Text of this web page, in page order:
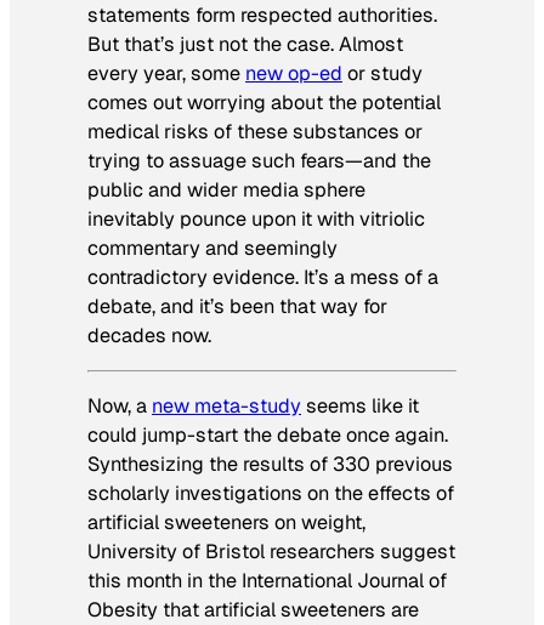
statements form respected authorities.
But that’s just not the case. Almost
every year, some new op-ed or study
comes out worrying about the potential
medical risks of these substances or
trying to assuage such fears—and the
public and wider media sphere
inevitably pounce upon it with vitriolic
commentary and seemingly
contradictory evidence. It’s a mess of a
debate, and it’s been that way for
decades now.
Now, a new meta-studyseems like it
could jump-start the debate once again.
Synthesizing the results of 330 previous
scholarly investigations on the effects of
artificial sweeteners on weight,
University of Bristol researchers suggest
this month in the International Journal of
Obesity that artificial sweeteners are